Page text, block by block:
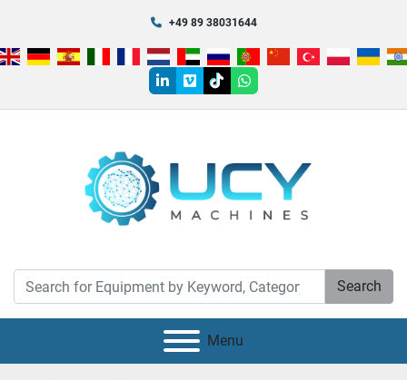
+49 89 38031644
linkedin
vimeotiktokwhatsapp
Search
Menu